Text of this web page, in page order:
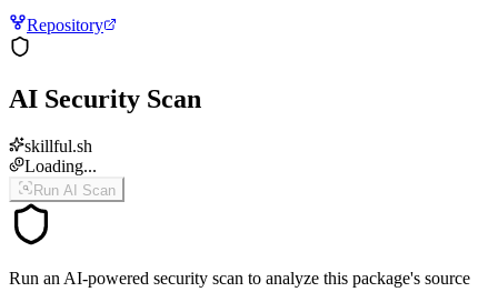
Repository
AI Security Scan
skillful.sh
Loading...
Run AI Scan
Run an AI-powered security scan to analyze this package's source